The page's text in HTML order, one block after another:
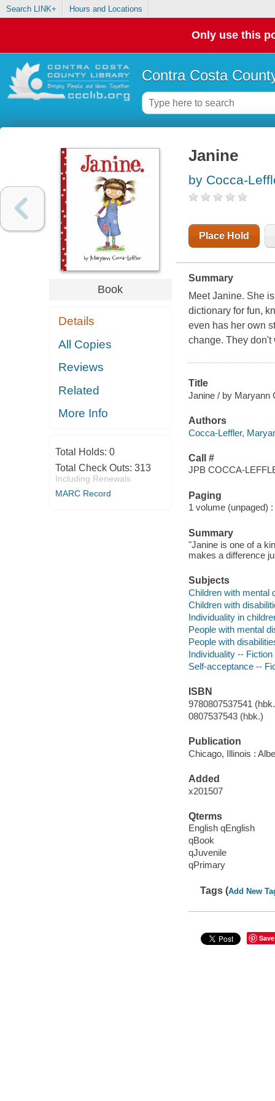
Search LINK+ Hours and Locations
Only use this
Contra Costa
Book
Details
All Copies
Reviews
Related
More Info
Total Holds: 0
Total Check Outs: 313
Including Renewals
MARC Record
Janine
by Cocca-
Place Hold
Summary
Meet Janine. She
dictionary for fun,
even has her own
change. They don't
Title
Janine / by Maryann
Authors
Cocca-Leffler,
Call #
JPB COCCA-
Paging
1 volume (unpaged)
Summary
"Janine is one of a
makes a difference
Subjects
Children with mental
Children with
Individuality in
People with mental
People with
Individuality -- Fiction
Self-acceptance --
ISBN
9780807537541
0807537543 (hbk.)
Publication
Chicago, Illinois :
Added
x201507
Qterms
English qEnglish
qBook
qJuvenile
qPrimary
Tags (Add New
Save